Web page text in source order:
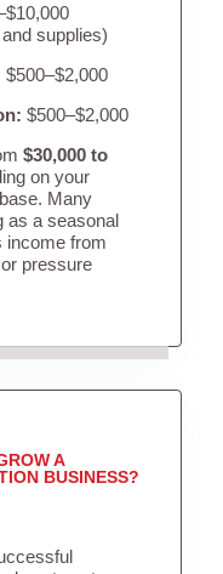
supplies)
$500–$2,000
$500–$2,000
$30,000 to
on your
Many
as a seasonal
income from
pressure
A
BUSINESS?